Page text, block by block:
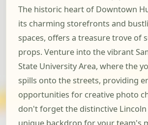
The historic heart of Downtown
its charming storefronts and
spaces, offers a treasure trove of
props. Venture into the vibrant
State University Area, where the
spills onto the streets, providing
opportunities for creative photo
don't forget the distinctive